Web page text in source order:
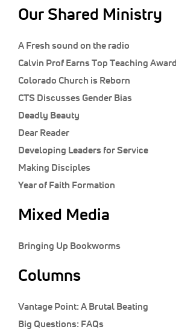
Our Shared Ministry
A Fresh sound on the radio
Calvin Prof Earns Top Teaching Award
Colorado Church is Reborn
CTS Discusses Gender Bias
Deadly Beauty
Dear Reader
Developing Leaders for Service
Making Disciples
Year of Faith Formation
Mixed Media
Bringing Up Bookworms
Columns
Vantage Point:A Brutal Beating
Big Questions: FAQs
Extras
Secondary
Menu
Get Your Banner
Donate
Display Ads